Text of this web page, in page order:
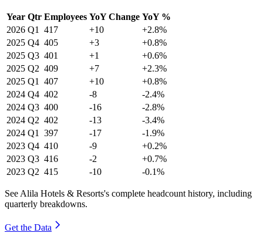
Year Qtr Employees YoY Change YoY %
2026 Q1 417 +10
+2.8%
2025 Q4 405 +3
+0.8%
2025 Q3 401 +1
+0.6%
2025 Q2 409 +7
+2.3%
2025 Q1 407 +10
+0.8%
2024 Q4 402 -8
-2.4%
2024 Q3 400 -16
-2.8%
2024 Q2 402 -13
-3.4%
2024 Q1 397 -17
-1.9%
2023 Q4 410 -9
+0.2%
2023 Q3 416 -2
+0.7%
2023 Q2 415 -10 -0.1%
See Alila Hotels & Resorts's complete headcount history, including
quarterly breakdowns.
Get the Data